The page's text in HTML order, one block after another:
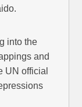
into the
and
UN official